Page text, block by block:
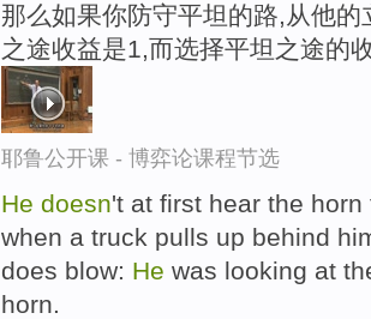
那么如果你防守平坦的路,从他
之途收益是1,而选择平坦之途的
耶鲁公开课 - 博弈论课程节选
He doesn't at first hear the
when a truck pulls up behind
does blow: He was looking at
horn.